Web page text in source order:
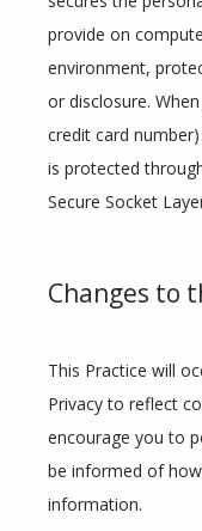
provide on
environment,
or disclosure.
credit card
is protected
Secure Socket
Changes to
This Practice will
Privacy to reflect
encourage you to
be informed of
information.